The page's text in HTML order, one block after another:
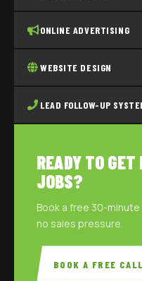
ONLINE ADVERTISING
WEBSITE DESIGN
LEAD FOLLOW-UP
READY TO GET
JOBS?
Book a free 30-
no sales pressure.
BOOK A FREE